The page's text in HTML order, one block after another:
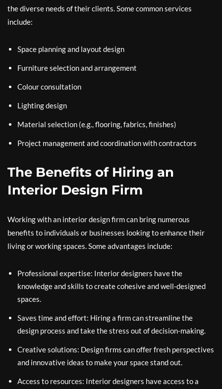
the diverse needs of their clients. Some common services
include:
Space planning and layout design
Furniture selection and arrangement
Colour consultation
Lighting design
Material selection (e.g., flooring, fabrics, finishes)
Project management and coordination with contractors
The Benefits of Hiring an
Interior Design Firm
Working with an interior design firm can bring numerous
benefits to individuals or businesses looking to enhance their
living or working spaces. Some advantages include:
Professional expertise: Interior designers have the
knowledge and skills to create cohesive and well-designed
spaces.
Saves time and effort: Hiring a firm can streamline the
design process and take the stress out of decision-making.
Creative solutions: Design firms can offer fresh perspectives
and innovative ideas to make your space stand out.
Access to resources: Interior designers have access to a